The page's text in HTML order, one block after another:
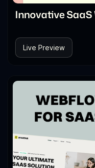
Innovative
Live Preview